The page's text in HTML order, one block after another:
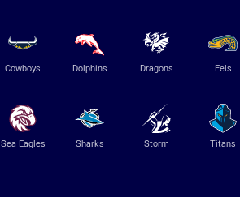
Cowboys Dolphins Dragons Eels
Sea Eagles Sharks Storm Titans